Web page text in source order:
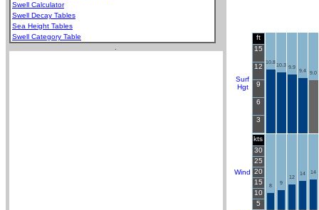
Swell Calculator
Swell Decay Tables
Sea Height Tables
Swell Category Table
Surf
Hgt
ft
15
12
9
6
3
10.8
10.3 9.9
9.4 9.0
Wind
kts
30
25
20
15
10
5
8
9
12
14 14